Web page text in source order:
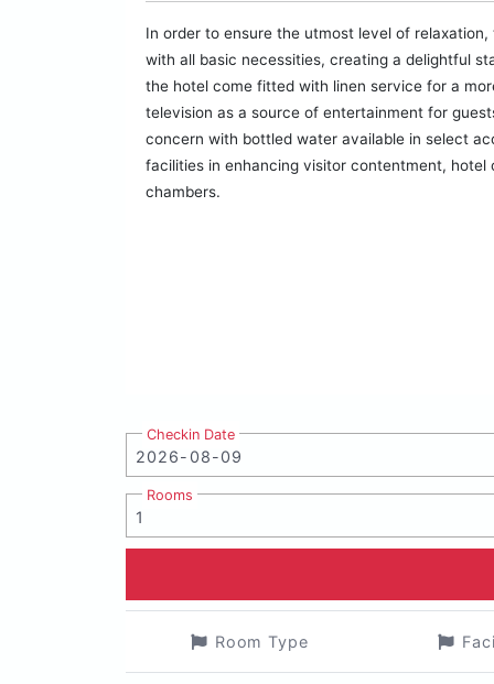
In order to ensure the utmost level of
with all basic necessities, creating a delightful
the hotel come fitted with linen service for a
television as a source of entertainment for
concern with bottled water available in select
facilities in enhancing visitor contentment,
chambers.
Checkin Date
Rooms
Room Type